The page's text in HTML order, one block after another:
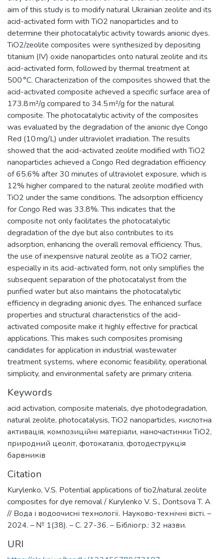
aim of this study is to modify natural Ukrainian zeolite and its
acid-activated form with TiO2 nanoparticles and to
determine their photocatalytic activity towards anionic dyes.
TiO2/zeolite composites were synthesized by depositing
titanium (IV) oxide nanoparticles onto natural zeolite and its
acid-activated form, followed by thermal treatment at
500 °C. Characterization of the composites showed that the
acid-activated composite achieved a specific surface area of
173.8 m²/g compared to 34.5 m²/g for the natural
composite. The photocatalytic activity of the composites
was evaluated by the degradation of the anionic dye Congo
Red (10 mg/L) under ultraviolet irradiation. The results
showed that the acid-activated zeolite modified with TiO2
nanoparticles achieved a Congo Red degradation efficiency
of 65.6% after 30 minutes of ultraviolet exposure, which is
12% higher compared to the natural zeolite modified with
TiO2 under the same conditions. The adsorption efficiency
for Congo Red was 33.8%. This indicates that the
composite not only facilitates the photocatalytic
degradation of the dye but also contributes to its
adsorption, enhancing the overall removal efficiency. Thus,
the use of inexpensive natural zeolite as a TiO2 carrier,
especially in its acid-activated form, not only simplifies the
subsequent separation of the photocatalyst from the
purified water but also maintains the photocatalytic
efficiency in degrading anionic dyes. The enhanced surface
properties and structural characteristics of the acid-
activated composite make it highly effective for practical
applications. This makes such composites promising
candidates for application in industrial wastewater
treatment systems, where economic feasibility, operational
simplicity, and environmental safety are primary criteria.
Keywords
acid activation, composite materials, dye photodegradation,
natural zeolite, photocatalysis,TiO2 nanoparticles, кислотна
активація, композиційні матеріали, наночастинки TiO2,
природний цеоліт, фотокаталіз, фотодеструкція
барвників
Citation
Kurylenko, V.S. Potential applications of tio2/natural zeolite
composites for dye removal / Kurylenko V. S., Dontsova T. A
// Вода і водоочисні технології. Науково-технічні вісті. –
2024. – № 1(38). – С. 27-36. – Бібліогр.: 32 назви.
URI